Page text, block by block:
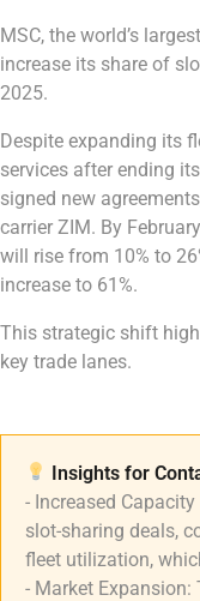
MSC, the world’s
increase its share of
2025.
Despite expanding its
services after ending
signed new
carrier ZIM. By
will rise from 10% to
increase to 61%.
This strategic shift
key trade lanes.
Insights for
- Increased
slot-sharing deals,
fleet utilization,
- Market Expansion: